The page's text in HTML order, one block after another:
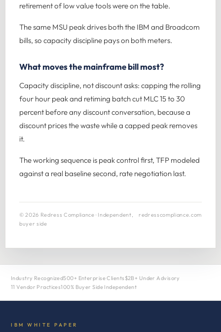
retirement of low value tools were on the table.
The same MSU peak drives both the IBM and Broadcom
bills, so capacity discipline pays on both meters.
What moves the mainframe bill most?
Capacity discipline, not discount asks: capping the rolling
four hour peak and retiming batch cut MLC 15 to 30
percent before any discount conversation, because a
discount prices the waste while a capped peak removes
it.
The working sequence is peak control first, TFP modeled
against a real baseline second, rate negotiation last.
© 2026 Redress Compliance · Independent,
buyer side
redresscompliance.com
Industry Recognized500+ Enterprise Clients $2B+ Under Advisory
11 Vendor Practices100% Buyer Side Independent
IBM WHITE PAPER